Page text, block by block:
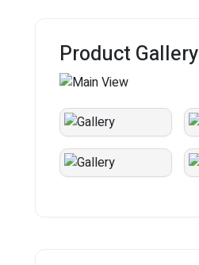
Product Gallery